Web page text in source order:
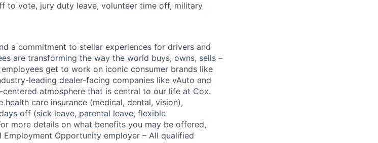
to vote, jury duty leave, volunteer time off, military
a commitment to stellar experiences for drivers and
are transforming the way the world buys, owns, sells –
get to work on iconic consumer brands like
leading dealer-facing companies like vAuto and
atmosphere that is central to our life at Cox.
care insurance (medical, dental, vision),
off (sick leave, parental leave, flexible
more details on what benefits you may be offered,
Opportunity employer – All qualified